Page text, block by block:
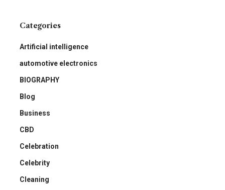
Categories
Artificial intelligence
automotive electronics
BIOGRAPHY
Blog
Business
CBD
Celebration
Celebrity
Cleaning